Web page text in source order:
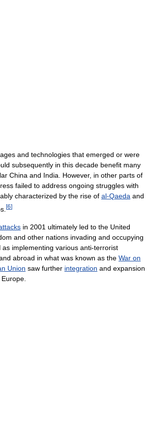
and technologies that emerged or were
subsequently in this decade benefit many
China and India. However, in other parts of
failed to address ongoing struggles with
characterized by the rise of al-Qaeda and
[6]
in 2001 ultimately led to the United
and other nations invading and occupying
as implementing various anti-terrorist
abroad in what was known as the War on
Union saw further integration and expansion